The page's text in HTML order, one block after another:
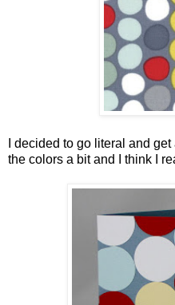
I decided to go literal and
the colors a bit and I think I